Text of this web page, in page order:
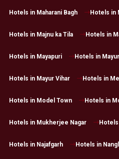
Hotels in Maharani Bagh Hotels in
Hotels in Majnu ka Tila Hotels in
Hotels in Mayapuri Hotels in
Hotels in Mayur Vihar Hotels in
Hotels in Model Town Hotels in
Hotels in Mukherjee Nagar Hotels
Hotels in Najafgarh Hotels in